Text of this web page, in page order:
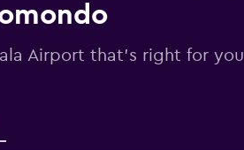
Airport that's right for you